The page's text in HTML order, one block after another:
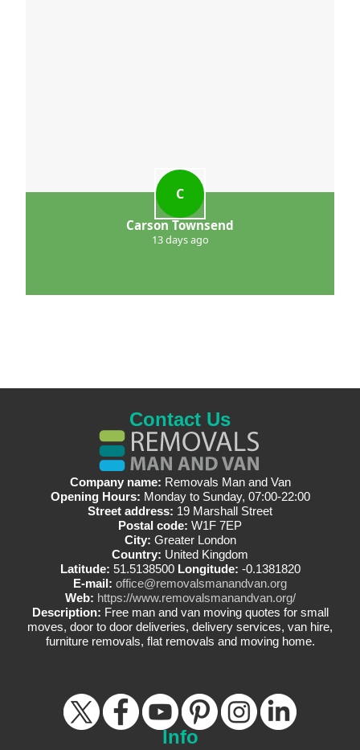
C
Carson Townsend
13 days ago
Contact Us
Company name: Removals Man and Van
Opening Hours: Monday to Sunday, 07:00-22:00
Street address: 19 Marshall Street
Postal code: W1F 7EP
City: Greater London
Country: United Kingdom
Latitude: 51.5138500 Longitude: -0.1381820
E-mail: office@removalsmanandvan.org
Web: https://www.removalsmanandvan.org/
Description: Free man and van moving quotes for small
moves, door to door deliveries, delivery services, van hire,
furniture removals, flat removals and moving home.
Info